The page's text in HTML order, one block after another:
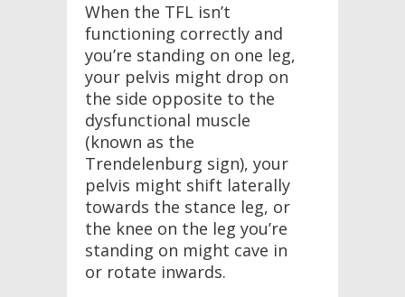
When the TFL isn’t
functioning correctly and
you’re standing on one leg,
your pelvis might drop on
the side opposite to the
dysfunctional muscle
(known as the
Trendelenburg sign), your
pelvis might shift laterally
towards the stance leg, or
the knee on the leg you’re
standing on might cave in
or rotate inwards.